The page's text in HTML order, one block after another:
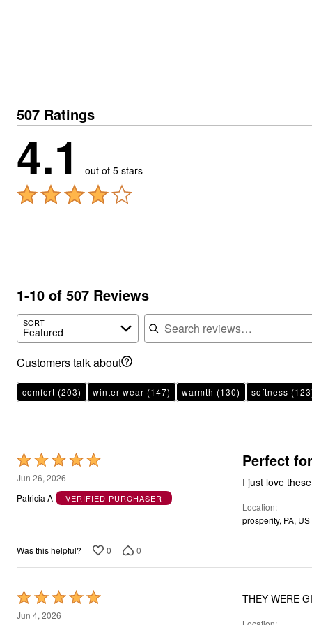
507 Ratings
4.1 out of 5 stars
1-10 of 507 Reviews
SORT
Featured
Search reviews
Customers talk about
comfort (203) winter wear (147) warmth (130) softness
Rated
5
out
Jun 26, 2026
Patricia A
VERIFIED PURCHASER
Perfect
I just love
Location
prosperity, PA, US
Was this helpful? 0 0
Rated
5
Jun 4, 2026
THEY WERE